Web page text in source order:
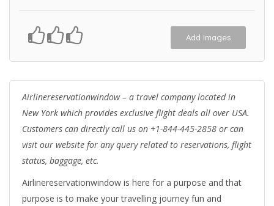
Add Images
Airlinereservationwindow – a travel company located in
New York which provides exclusive flight deals all over USA.
Customers can directly call us on +1-844-445-2858 or can
visit our website for any query related to reservations, flight
status, baggage, etc.
Airlinereservationwindow is here for a purpose and that
purpose is to make your travelling journey fun and